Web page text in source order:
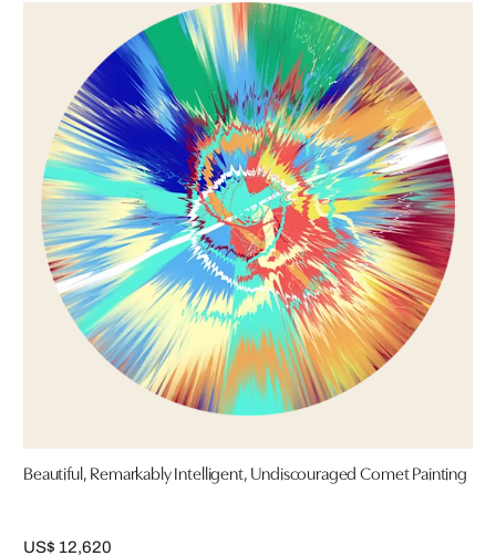
Beautiful, Remarkably Intelligent, Undiscouraged Comet Painting
US$ 12,620